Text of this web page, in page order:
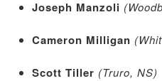
Joseph Manzoli
Cameron Milligan
Scott Tiller (Truro, NS)